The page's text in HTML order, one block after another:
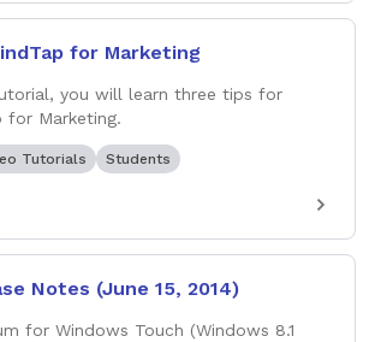
for Marketing
you will learn three tips for
for Marketing.
Tutorials Students
Notes (June 15, 2014)
for Windows Touch (Windows 8.1